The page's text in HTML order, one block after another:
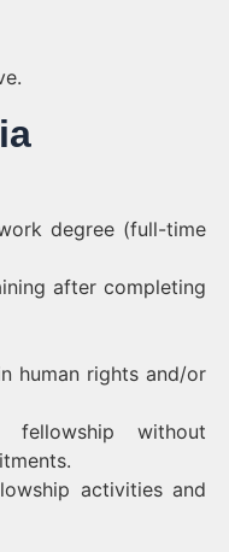
degree (full-time
after completing
human rights and/or
without
activities and